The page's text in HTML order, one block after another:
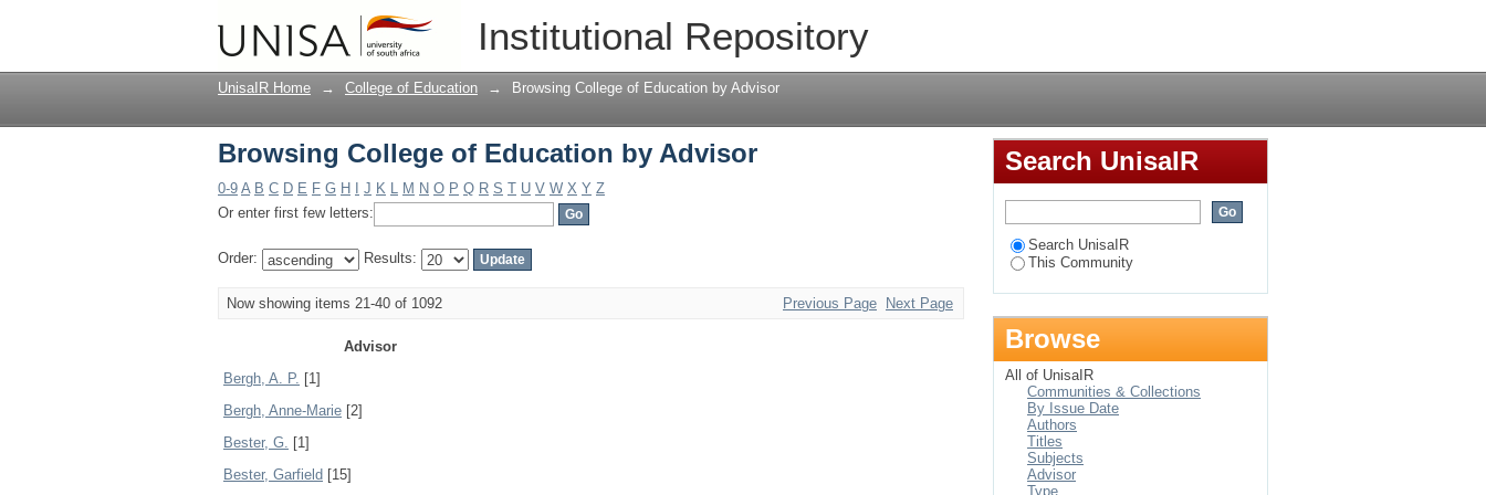
Institutional Repository
Browsing College of Education by Advisor
UnisaIR Home → College of Education → Browsing College of Education by Advisor
Browsing College of Education by Advisor
0-9 A B C D E F G H J K L M N O P Q R S T U V W X Y Z
Or enter first few letters:
Order: Results:
Now showing items 21-40 of 1092 Previous Page Next Page
Advisor
Bergh, A. P. [1]
Bergh, Anne-Marie [2]
Bester, G. [1]
Bester, Garfield [15]
Search UnisaIR
Search UnisaIR
This Community
Browse
All of UnisaIR
Communities & Collections
By Issue Date
Authors
Titles
Subjects
Advisor
Type